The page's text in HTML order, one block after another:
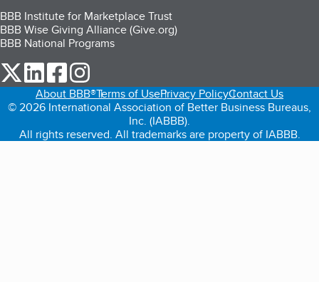
BBB Institute for Marketplace Trust
BBB Wise Giving Alliance (Give.org)
BBB National Programs
our Twitter (opens in a new tab)
our LinkedIn (opens in a new tab)
our Facebook (opens in a new tab)
About BBB®Terms of UsePrivacy PolicyContact Us
© 2026 International Association of Better Business Bureaus,
Inc. (IABBB).
All rights reserved. All trademarks are property of IABBB.